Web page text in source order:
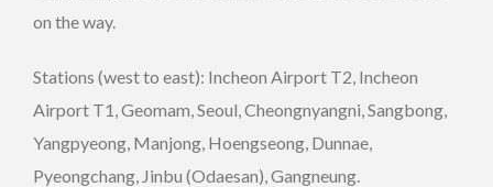
on the way.
Stations (west to east): Incheon Airport T2, Incheon
Airport T1, Geomam, Seoul, Cheongnyangni, Sangbong,
Yangpyeong, Manjong, Hoengseong, Dunnae,
Pyeongchang, Jinbu (Odaesan), Gangneung.